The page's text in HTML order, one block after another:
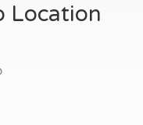
Location